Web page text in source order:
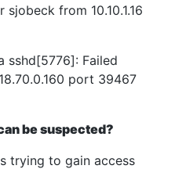
from 10.10.1.16
sshd[5776]: Failed
port 39467
be suspected?
trying to gain access